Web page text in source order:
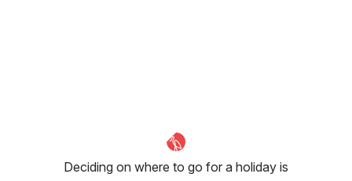
Deciding on where to go for a holiday is